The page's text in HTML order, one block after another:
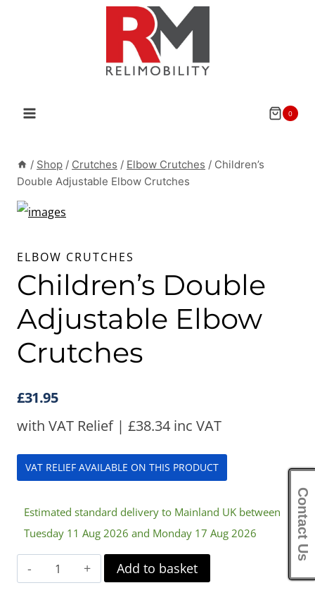
0
/ Shop / Crutches / Elbow Crutches / Children’s
Double Adjustable Elbow Crutches
ELBOW CRUTCHES
Children’s Double
Adjustable Elbow
Crutches
£31.95
with VAT Relief | £38.34 inc VAT
VAT RELIEF AVAILABLE ON THIS PRODUCT
Estimated standard delivery to Mainland UK between
Tuesday 11 Aug 2026 and Monday 17 Aug 2026
Children's
Double
Add to basket
Contact Us